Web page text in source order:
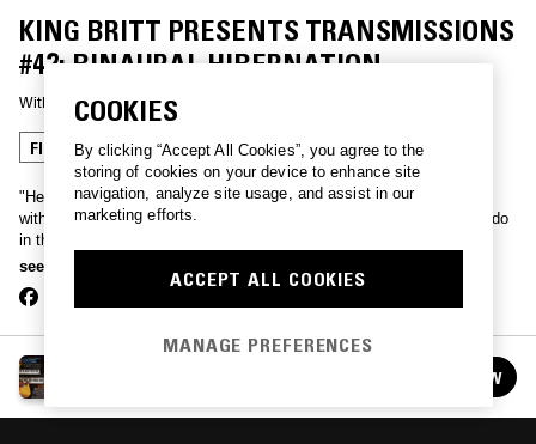
KING BRITT PRESENTS TRANSMISSIONS
#42: BINAURAL HIBERNATION
With KING BRITT
FIELD RECORDINGS AMBIENT
"Headphones are recommended for this sonic journey. I mixed this
with binaural techniques and was inspired by the hibernation we all do
in the winter. A very meditative and healing improv. Lay back and
enjoy the first transmission of 2020."
see more
FOLLOW
COOKIES
By clicking “Accept All Cookies”, you agree to the
storing of cookies on your device to enhance site
navigation, analyze site usage, and assist in our
marketing efforts.
ACCEPT ALL COOKIES
MANAGE PREFERENCES